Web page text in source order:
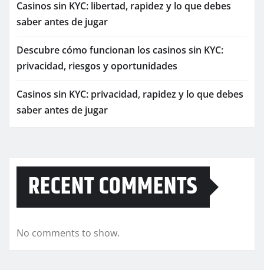
Casinos sin KYC: libertad, rapidez y lo que debes
saber antes de jugar
Descubre cómo funcionan los casinos sin KYC:
privacidad, riesgos y oportunidades
Casinos sin KYC: privacidad, rapidez y lo que debes
saber antes de jugar
RECENT COMMENTS
No comments to show.